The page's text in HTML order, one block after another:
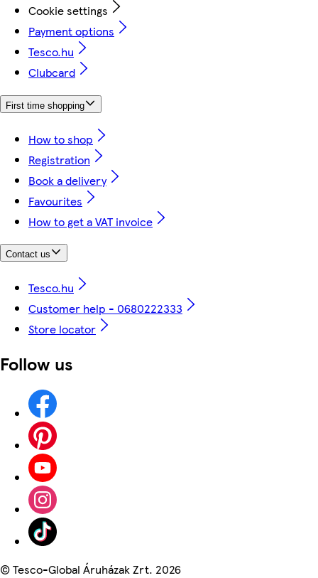
Cookie settings
Payment options
Tesco.hu
Clubcard
First time shopping
How to shop
Registration
Book a delivery
Favourites
How to get a VAT invoice
Contact us
Tesco.hu
Customer help - 0680222333
Store locator
Follow us
©Tesco-Global Áruházak Zrt. 2026